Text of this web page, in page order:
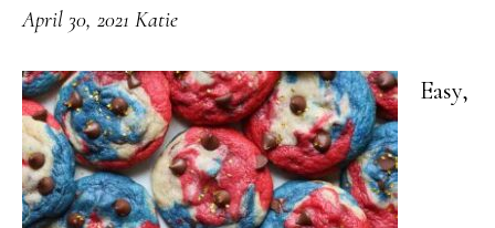
Unforgettable
Celebration
April 30, 2021 Katie
Easy,